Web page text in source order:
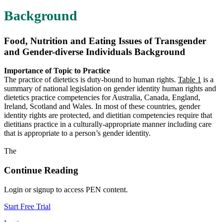
Background
Food, Nutrition and Eating Issues of Transgender
and Gender-diverse Individuals Background
Importance of Topic to Practice
The practice of dietetics is duty-bound to human rights. Table 1 is a
summary of national legislation on gender identity human rights and
dietetics practice competencies for Australia, Canada, England,
Ireland, Scotland and Wales. In most of these countries, gender
identity rights are protected, and dietitian competencies require that
dietitians practice in a culturally-appropriate manner including care
that is appropriate to a person’s gender identity.
The
Continue Reading
Login or signup to access PEN content.
Start Free Trial